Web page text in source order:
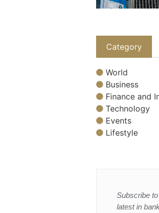
Category
World
Business
Finance and
Technology
Events
Lifestyle
Subscribe
latest in